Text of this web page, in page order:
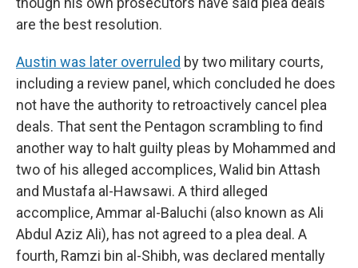
are the best resolution.
Austin was later overruled by two military courts,
including a review panel, which concluded he does
not have the authority to retroactively cancel plea
deals. That sent the Pentagon scrambling to find
another way to halt guilty pleas by Mohammed and
two of his alleged accomplices, Walid bin Attash
and Mustafa al-Hawsawi. A third alleged
accomplice, Ammar al-Baluchi (also known as Ali
Abdul Aziz Ali), has not agreed to a plea deal. A
fourth, Ramzi bin al-Shibh, was declared mentally